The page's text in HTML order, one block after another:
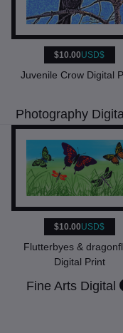
$10.00USD$
Juvenile Crow Digital
Photography
$10.00USD$
Flutterbyes &
Digital Print
Fine Arts Digital